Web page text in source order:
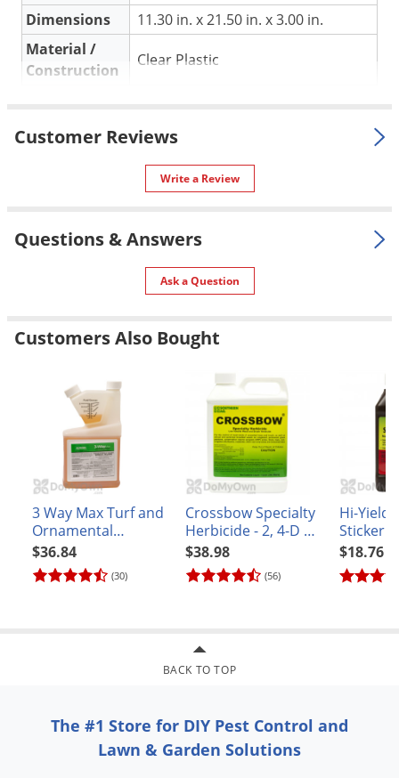
Dimensions
11.30 in. x 21.50 in. x 3.00 in.
Material /
Construction
Clear Plastic
033349412210
Customer Reviews
Write a Review
Questions & Answers
Ask a Question
Customers Also Bought
3 Way Max Turf and
Ornamental
Broadleaf Herbicide
(30)
$36.84
Crossbow Specialty
Herbicide - 2, 4-D &
Triclopyr
(56)
$38.98
Hi-Yield
Sticker
$18.76
BACK TO TOP
The #1 Store for DIY Pest Control and
Lawn & Garden Solutions
Skunks
Snails and Slugs
Spiders
Spotted Lanternfly
Squirrels
Stink Bugs
Tent Caterpillars
Ticks
Wasps & Hornets
Weeds
White Flies
Yellow Jackets